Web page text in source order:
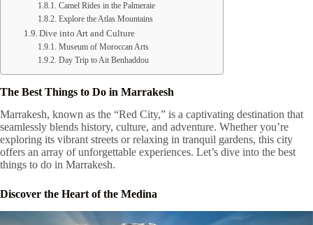
Camel Rides in the Palmeraie
Explore the Atlas Mountains
Dive into Art and Culture
Museum of Moroccan Arts
Day Trip to Ait Benhaddou
The Best Things to Do in Marrakesh
Marrakesh, known as the “Red City,” is a captivating destination that
seamlessly blends history, culture, and adventure. Whether you’re
exploring its vibrant streets or relaxing in tranquil gardens, this city
offers an array of unforgettable experiences. Let’s dive into the best
things to do in Marrakesh.
Discover the Heart of the Medina